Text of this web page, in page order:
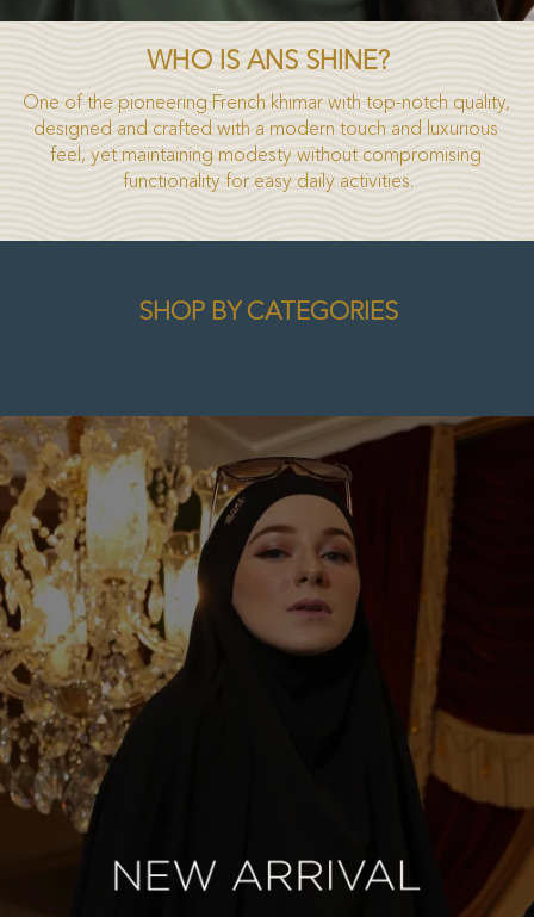
WHO IS ANS SHINE?
One of the pioneering French khimar with top-notch quality,
designed and crafted with a modern touch and luxurious
feel, yet maintaining modesty without compromising
functionality for easy daily activities.
SHOP BY CATEGORIES